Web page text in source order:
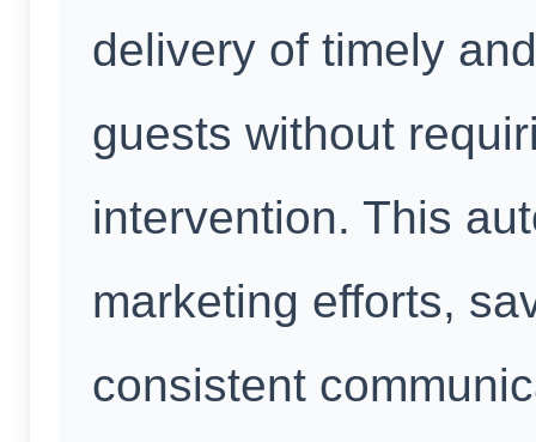
delivery of timely
guests without
intervention. This
marketing efforts,
consistent